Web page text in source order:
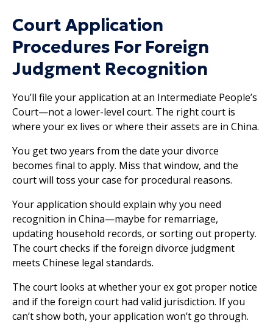
Court Application
Procedures For Foreign
Judgment Recognition
You’ll file your application at an Intermediate People’s
Court—not a lower-level court. The right court is
where your ex lives or where their assets are in China.
You get two years from the date your divorce
becomes final to apply. Miss that window, and the
court will toss your case for procedural reasons.
Your application should explain why you need
recognition in China—maybe for remarriage,
updating household records, or sorting out property.
The court checks if the foreign divorce judgment
meets Chinese legal standards.
The court looks at whether your ex got proper notice
and if the foreign court had valid jurisdiction. If you
can’t show both, your application won’t go through.